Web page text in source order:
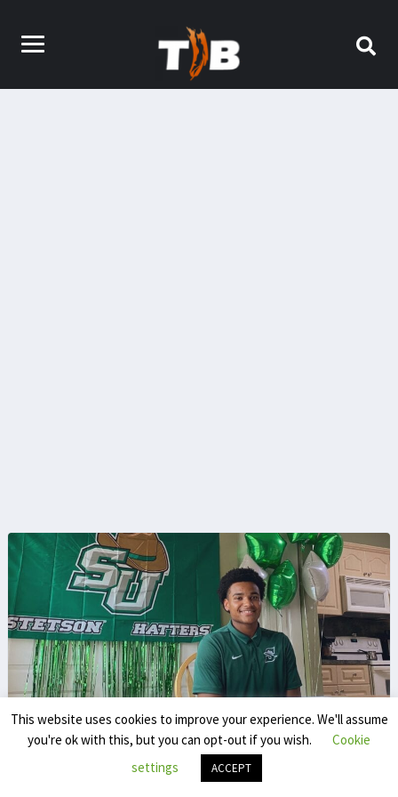
Sven De Bolster
poeticsdb
This website uses cookies to improve your experience. We'll assume
you're ok with this, but you can opt-out if you wish.
Cookie
settings
ACCEPT